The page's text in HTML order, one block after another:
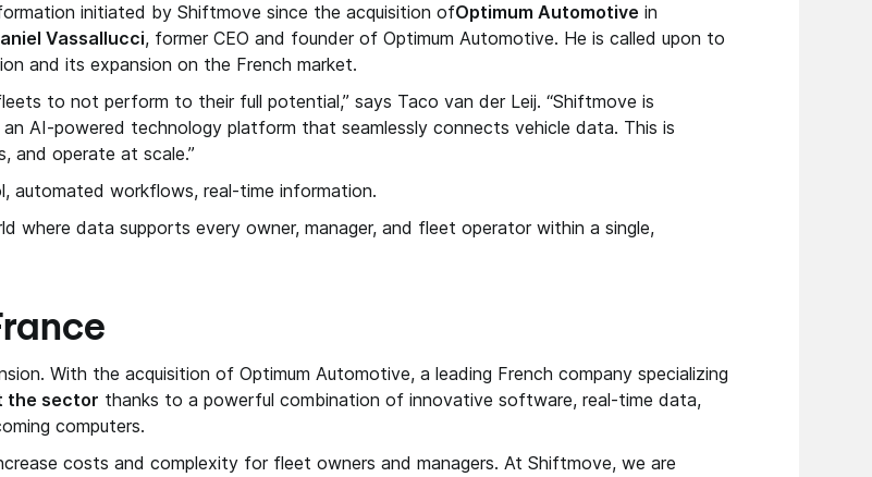
initiated by Shiftmove since the acquisition ofOptimum Automotive in
Vassallucci, former CEO and founder of Optimum Automotive. He is called upon to
and its expansion on the French market.
to not perform to their full potential,” says Taco van der Leij. “Shiftmove is
AI-powered technology platform that seamlessly connects vehicle data. This is
and operate at scale.”
automated workflows, real-time information.
where data supports every owner, manager, and fleet operator within a single,
With the acquisition of Optimum Automotive, a leading French company specializing
the sector thanks to a powerful combination of innovative software, real-time data,
computers.
costs and complexity for fleet owners and managers. At Shiftmove, we are